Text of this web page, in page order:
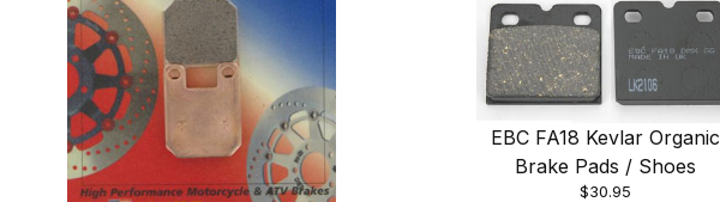
EBC FA18 Kevlar Organic
Brake Pads / Shoes
$30.95